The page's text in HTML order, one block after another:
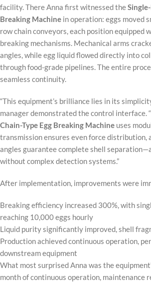
facility. There Anna first witnessed the
Breaking Machine in operation: eggs moved
row chain conveyors, each position equipped
breaking mechanisms. Mechanical arms
angles, while egg liquid flowed directly into
through food-grade pipelines. The entire
seamless continuity.
“This equipment’s brilliance lies in its
manager demonstrated the control interface.
Chain-Type Egg Breaking Machine uses
transmission ensures even force distribution,
angles guarantee complete shell
without complex detection systems.”
After implementation, improvements were
Breaking efficiency increased 300%, with
reaching 10,000 eggs hourly
Liquid purity significantly improved, shell
Production achieved continuous operation,
downstream equipment
What most surprised Anna was the
month of continuous operation, maintenance